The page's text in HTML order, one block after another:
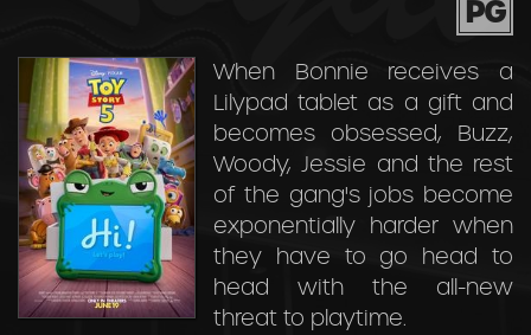
PG
When Bonnie receives a
Lilypad tablet as a gift and
becomes obsessed, Buzz,
Woody, Jessie and the rest
of the gang's jobs become
exponentially harder when
they have to go head to
head with the all-new
threat to playtime.